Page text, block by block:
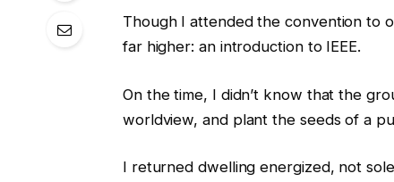
Though I attended the convention to
far higher: an introduction to IEEE.
On the time, I didn’t know that the
worldview, and plant the seeds of a
I returned dwelling energized, not